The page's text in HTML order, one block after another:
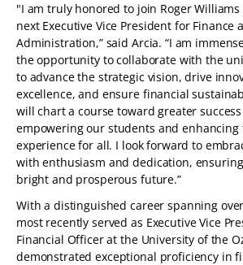
"I am truly honored to join Roger
next Executive Vice President for Finance
Administration,” said Arcia. “I am
the opportunity to collaborate with the
to advance the strategic vision, drive
excellence, and ensure financial
will chart a course toward greater
empowering our students and enhancing
experience for all. I look forward to
with enthusiasm and dedication,
bright and prosperous future.”
With a distinguished career spanning
most recently served as Executive Vice
Financial Officer at the University of the
demonstrated exceptional proficiency in